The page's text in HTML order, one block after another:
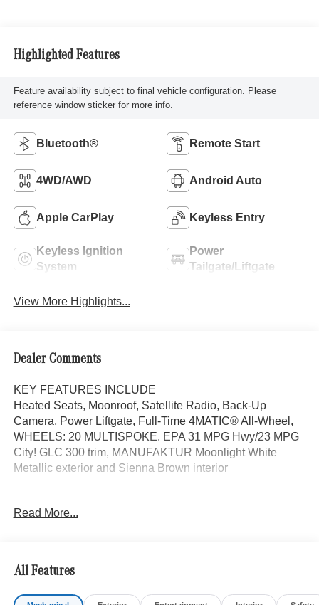
Highlighted Features
Feature availability subject to final vehicle configuration. Please
reference window sticker for more info.
Bluetooth® Remote Start
4WD/AWD Android Auto
Apple CarPlay Keyless Entry
Keyless Ignition
System
Power
Tailgate/Liftgate
View More Highlights...
Dealer Comments
KEY FEATURES INCLUDE
Heated Seats, Moonroof, Satellite Radio, Back-Up
Camera, Power Liftgate, Full-Time 4MATIC® All-Wheel,
WHEELS: 20 MULTISPOKE. EPA 31 MPG Hwy/23 MPG
City! GLC 300 trim, MANUFAKTUR Moonlight White
Metallic exterior and Sienna Brown interior
EXCLUSIVE TRIM MBUX Entertainment Plus, Surround
high-performance speakers, Sound Personalization,
Illuminated Door Sills, GUARD 360, picture taking
functionality, DRIVER ASSISTANCE PACKAGE route-
Read More...
All Features